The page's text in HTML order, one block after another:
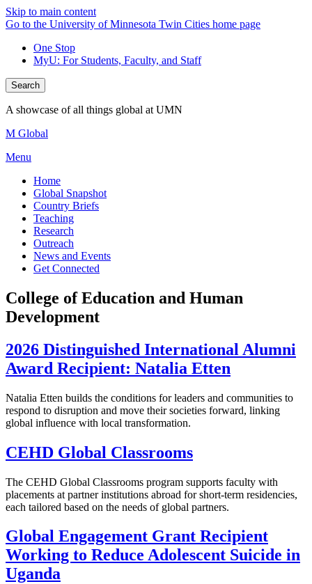
Skip to main content
Go to the University of Minnesota Twin Cities home page
One Stop
MyU: For Students, Faculty, and Staff
Search
A showcase of all things global at UMN
M Global
Menu
Home
Global Snapshot
Country Briefs
Teaching
Research
Outreach
News and Events
Get Connected
College of Education and Human
Development
2026 Distinguished International Alumni
Award Recipient: Natalia Etten
Natalia Etten builds the conditions for leaders and communities to
respond to disruption and move their societies forward, linking
global influence with local transformation.
CEHD Global Classrooms
The CEHD Global Classrooms program supports faculty with
placements at partner institutions abroad for short-term residencies,
each tailored based on the needs of global partners.
Global Engagement Grant Recipient
Working to Reduce Adolescent Suicide in
Uganda